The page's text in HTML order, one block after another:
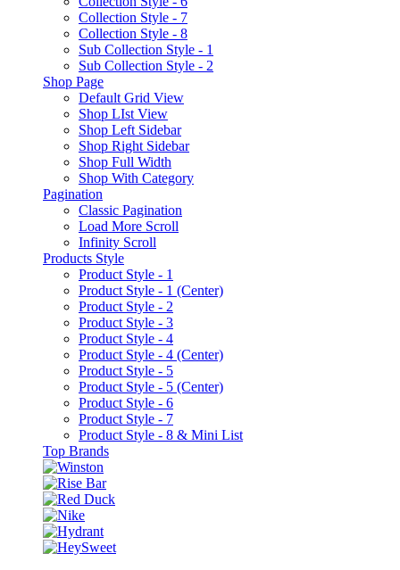
Collection Style - 7
Collection Style - 8
Sub Collection Style - 1
Sub Collection Style - 2
Shop Page
Default Grid View
Shop LIst View
Shop Left Sidebar
Shop Right Sidebar
Shop Full Width
Shop With Category
Pagination
Classic Pagination
Load More Scroll
Infinity Scroll
Products Style
Product Style - 1
Product Style - 1 (Center)
Product Style - 2
Product Style - 3
Product Style - 4
Product Style - 4 (Center)
Product Style - 5
Product Style - 5 (Center)
Product Style - 6
Product Style - 7
Product Style - 8 & Mini List
Top Brands